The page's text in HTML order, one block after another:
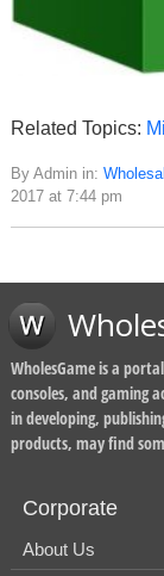
Related Topics:
By Admin in:
2017 at 7:44 pm
WholesGame is a
consoles, and gaming
in developing,
products, may find
Corporate
About Us